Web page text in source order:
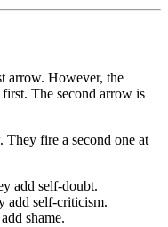
arrow. However, the
The second arrow is
They fire a second one at
add self-doubt.
add self-criticism.
shame.